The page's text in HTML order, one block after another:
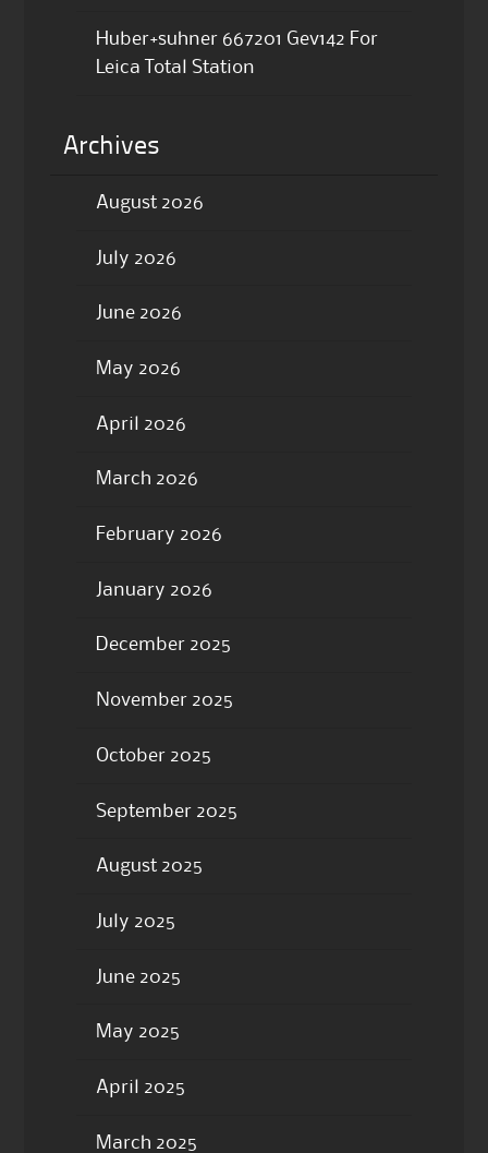
Huber+suhner 667201 Gev142 For
Leica Total Station
Archives
August 2026
July 2026
June 2026
May 2026
April 2026
March 2026
February 2026
January 2026
December 2025
November 2025
October 2025
September 2025
August 2025
July 2025
June 2025
May 2025
April 2025
March 2025